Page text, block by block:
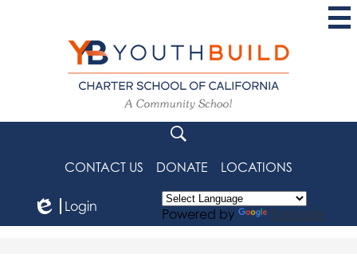
content
YouthBuild
Charter
School
of
CONTACT US DONATE LOCATIONS
Login
Powered by Translate